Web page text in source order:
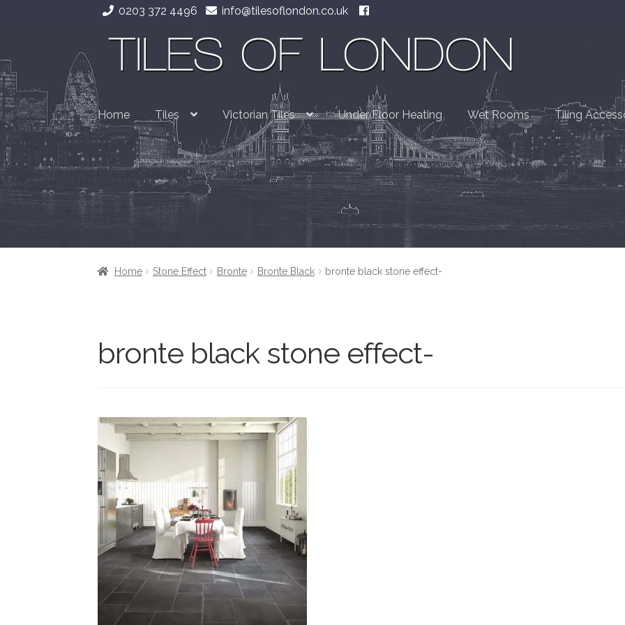
0203 372 4496 info@tilesoflondon.co.uk
Skip
navigation
Skip
content
Home Tiles Victorian Tiles Under Floor Heating Wet Rooms Tiling
Home Stone Effect Bronte Bronte Black bronte black stone effect-
bronte black stone effect-